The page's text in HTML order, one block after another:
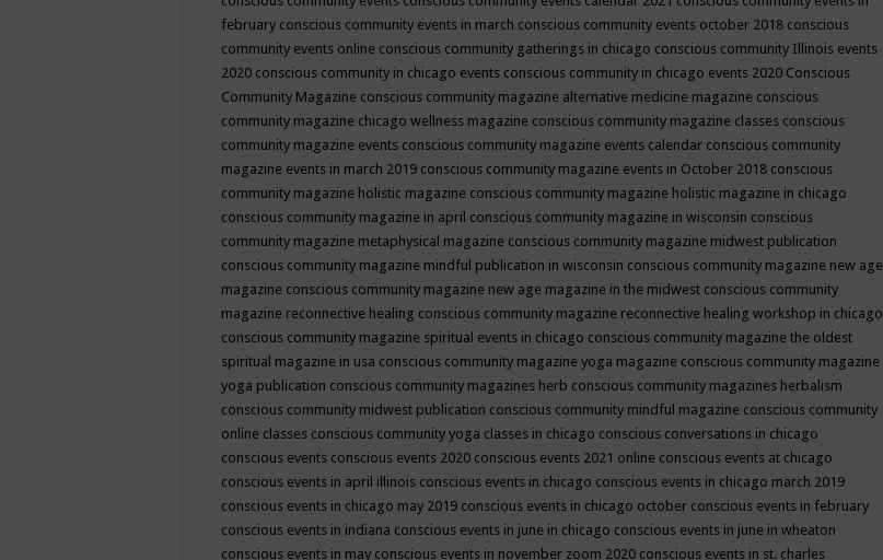
february conscious community events in march conscious community events october 2018 conscious
community events online conscious community gatherings in chicago conscious community Illinois events
2020 conscious community in chicago events conscious community in chicago events 2020 Conscious
Community Magazine conscious community magazine alternative medicine magazine conscious
community magazine chicago wellness magazine conscious community magazine classes conscious
community magazine events conscious community magazine events calendar conscious community
magazine events in march 2019 conscious community magazine events in October 2018 conscious
community magazine holistic magazine conscious community magazine holistic magazine in chicago
conscious community magazine in april conscious community magazine in wisconsin conscious
community magazine metaphysical magazine conscious community magazine midwest publication
conscious community magazine mindful publication in wisconsin conscious community magazine new age
magazine conscious community magazine new age magazine in the midwest conscious community
magazine reconnective healing conscious community magazine reconnective healing workshop in chicago
conscious community magazine spiritual events in chicago conscious community magazine the oldest
spiritual magazine in usa conscious community magazine yoga magazine conscious community magazine
yoga publication conscious community magazines herb conscious community magazines herbalism
conscious community midwest publication conscious community mindful magazine conscious community
online classes conscious community yoga classes in chicago conscious conversations in chicago
conscious events conscious events 2020 conscious events 2021 online conscious events at chicago
conscious events in april illinois conscious events in chicago conscious events in chicago march 2019
conscious events in chicago may 2019 conscious events in chicago october conscious events in february
conscious events in indiana conscious events in june in chicago conscious events in june in wheaton
conscious events in may conscious events in november zoom 2020 conscious events in st. charles